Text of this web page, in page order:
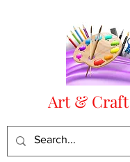
Art &